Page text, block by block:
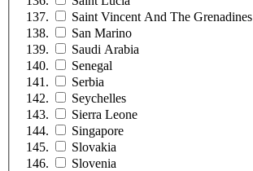
Saint Vincent And The Grenadines
San Marino
Saudi Arabia
Senegal
Serbia
Seychelles
Sierra Leone
Singapore
Slovakia
Slovenia